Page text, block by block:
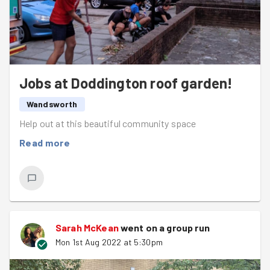
little sprinkling of GG magic right there.
Next week the task is yet to be confirmed but we will be
having a session as normal sowatch this space. Have a
great week GoodGym, and stay warm!
Jobs at Doddington roof garden!
Wandsworth
Help out at this beautiful community space
Read more
Sarah McKeanwent on a group run
Mon 1st Aug 2022 at 5:30pm